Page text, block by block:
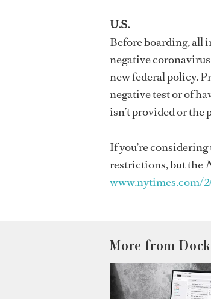
U.S.
Before boarding, all
negative
new federal policy.
negative test or of
isn’t provided or the
If you’re
restrictions, but the
www.nytimes.com/
More from